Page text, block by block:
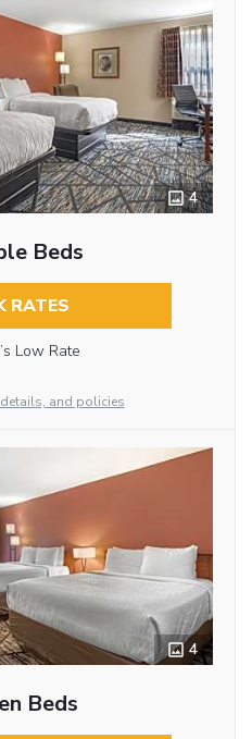
4
Beds
RATES
Low Rate
and policies
4
Beds